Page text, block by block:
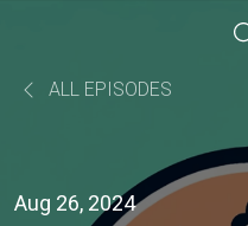
ALL EPISODES
Aug 26, 2024